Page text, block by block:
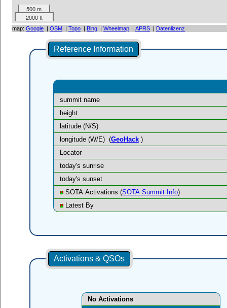
500 m
2000 ft
map: Google | OSM | Topo | Bing | Wheelmap | APRS | Datenlizenz
Reference Information
summit name
height
latitude (N/S)
longitude (W/E) (GeoHack)
Locator
today's sunrise
today's sunset
SOTA Activations (SOTA Summit Info)
Latest By
Activations & QSOs
No Activations